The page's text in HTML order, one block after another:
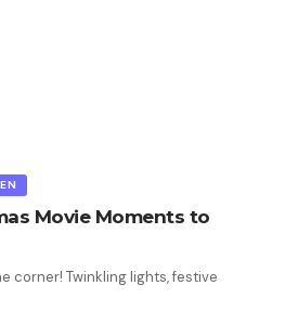
Movie Moments to
corner! Twinkling lights, festive